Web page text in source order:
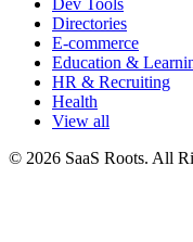
Dev Tools
Directories
E-commerce
Education &
HR & Recruiting
Health
View all
© 2026 SaaS Roots. All